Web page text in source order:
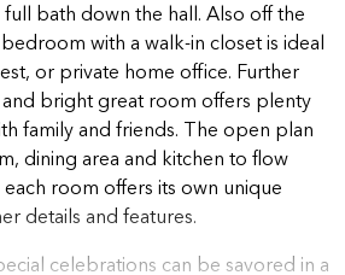
bath down the hall. Also off the
with a walk-in closet is ideal
or private home office. Further
bright great room offers plenty
family and friends. The open plan
dining area and kitchen to flow
room offers its own unique
details and features.
celebrations can be savored in a